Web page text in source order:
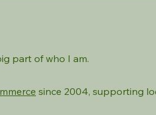
part of who I am.
since 2004, supporting